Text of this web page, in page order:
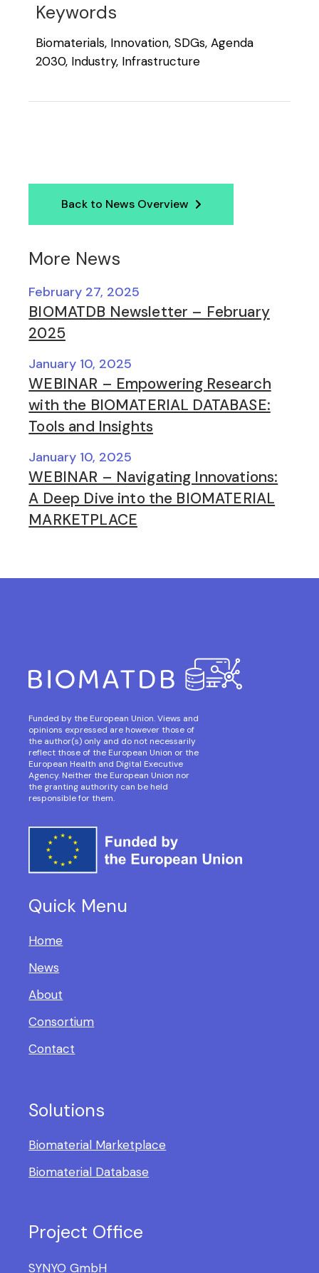
Keywords
Biomaterials, Innovation, SDGs, Agenda
2030, Industry, Infrastructure
Back to News Overview
More News
BIOMATDB Newsletter – February
2025
February 27, 2025
WEBINAR – Empowering Research
with the BIOMATERIAL DATABASE:
Tools and Insights
January 10, 2025
WEBINAR – Navigating Innovations:
A Deep Dive into the BIOMATERIAL
MARKETPLACE
January 10, 2025
Funded by the European Union. Views and
opinions expressed are however those of
the author(s) only and do not necessarily
reflect those of the European Union or the
European Health and Digital Executive
Agency. Neither the European Union nor
the granting authority can be held
responsible for them.
Quick Menu
Home
News
About
Consortium
Contact
Solutions
Biomaterial Marketplace
Biomaterial Database
Project Office
SYNYO GmbH